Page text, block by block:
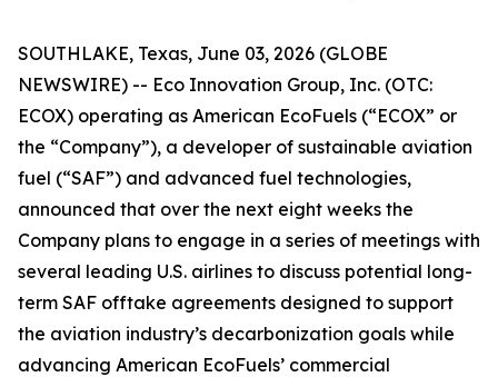
SOUTHLAKE, Texas, June 03, 2026 (GLOBE
NEWSWIRE) -- Eco Innovation Group, Inc. (OTC:
ECOX) operating as American EcoFuels (“ECOX” or
the “Company”), a developer of sustainable aviation
fuel (“SAF”) and advanced fuel technologies,
announced that over the next eight weeks the
Company plans to engage in a series of meetings with
several leading U.S. airlines to discuss potential long-
term SAF offtake agreements designed to support
the aviation industry’s decarbonization goals while
advancing American EcoFuels’ commercial